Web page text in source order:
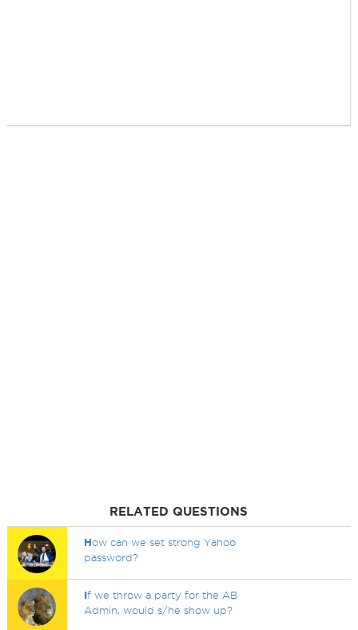
RELATED QUESTIONS
How can we set strong Yahoo
password?
If we throw a party for the AB
Admin, would s/he show up?